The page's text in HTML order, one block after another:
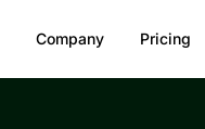
Company Pricing